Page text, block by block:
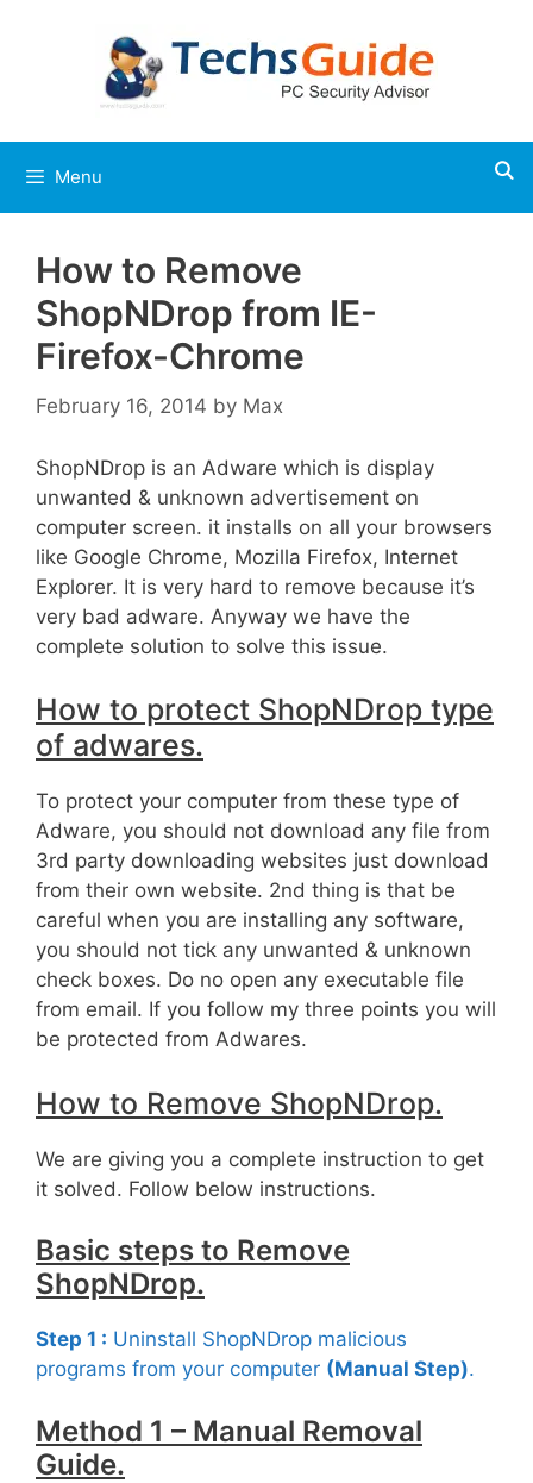
Menu
How to Remove
ShopNDrop from IE-
Firefox-Chrome
February 16, 2014 by Max
ShopNDrop is an Adware which is display
unwanted & unknown advertisement on
computer screen. it installs on all your browsers
like Google Chrome, Mozilla Firefox, Internet
Explorer. It is very hard to remove because it’s
very bad adware. Anyway we have the
complete solution to solve this issue.
How to protect ShopNDrop type
of adwares.
To protect your computer from these type of
Adware, you should not download any file from
3rd party downloading websites just download
from their own website. 2nd thing is that be
careful when you are installing any software,
you should not tick any unwanted & unknown
check boxes. Do no open any executable file
from email. If you follow my three points you will
be protected from Adwares.
How to Remove ShopNDrop.
We are giving you a complete instruction to get
it solved. Follow below instructions.
Basic steps to Remove
ShopNDrop.
Step 1 : Uninstall ShopNDrop malicious
programs from your computer (Manual Step).
Method 1 – Manual Removal
Guide.